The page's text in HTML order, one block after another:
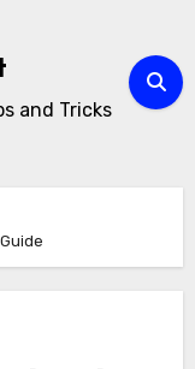
and Tricks